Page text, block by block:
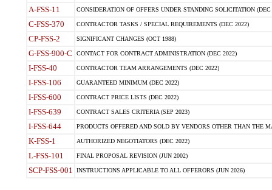
A-FSS-11 CONSIDERATION OF OFFERS UNDER STANDING SOLICITATION (DEC
C-FSS-370 CONTRACTOR TASKS / SPECIAL REQUIREMENTS (DEC 2022)
CP-FSS-2 SIGNIFICANT CHANGES (OCT 1988)
G-FSS-900-C CONTACT FOR CONTRACT ADMINISTRATION (DEC 2022)
I-FSS-40 CONTRACTOR TEAM ARRANGEMENTS (DEC 2022)
I-FSS-106 GUARANTEED MINIMUM (DEC 2022)
I-FSS-600 CONTRACT PRICE LISTS (DEC 2022)
I-FSS-639 CONTRACT SALES CRITERIA (SEP 2023)
I-FSS-644 PRODUCTS OFFERED AND SOLD BY VENDORS OTHER THAN THE
K-FSS-1 AUTHORIZED NEGOTIATORS (DEC 2022)
L-FSS-101 FINAL PROPOSAL REVISION (JUN 2002)
SCP-FSS-001 INSTRUCTIONS APPLICABLE TO ALL OFFERORS (JUN 2026)